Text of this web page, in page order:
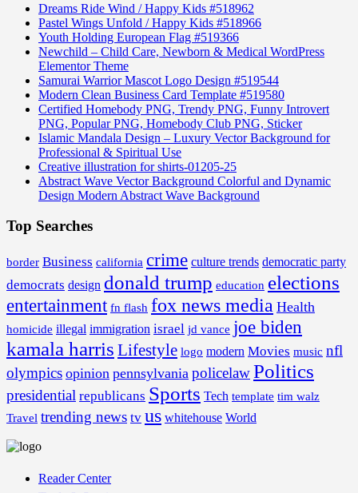
Dreams Ride Wind / Happy Kids #518962
Pastel Wings Unfold / Happy Kids #518966
Youth Holding European Flag #519366
Newchild – Child Care, Newborn & Medical WordPress
Elementor Theme
Samurai Warrior Mascot Logo Design #519544
Modern Clean Business Card Template #519580
Certified Homebody PNG, Trendy PNG, Funny Introvert
PNG, Popular PNG, Homebody Club PNG, Sticker
Islamic Mandala Design – Luxury Vector Background for
Professional & Spiritual Use
Creative illustration for shirts-01205-25
Abstract Wave Vector Background Colorful and Dynamic
Design Modern Abstract Wave Background
Top Searches
border Business california crime culture trends democratic party
democrats design donald trump education elections
entertainment fn flash fox news media Health
homicide illegal immigration israel jd vance joe biden
kamala harris Lifestyle logo modern Movies music nfl
olympics opinion pennsylvania policelawPolitics
presidential republicans Sports Tech template tim walz
Travel trending news tv us whitehouse World
Reader Center